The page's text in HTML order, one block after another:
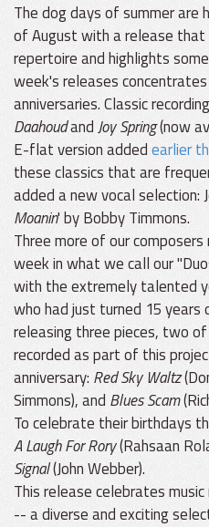
The dog days of summer are
of August with a release
repertoire and highlights
week's releases
anniversaries. Classic
DaahoudandJoy Spring(now
E-flat version addedearlier
these classics that are
added a new vocal selection:
Moanin' by Bobby Timmons.
Three more of our
week in what we call our
with the extremely talented
who had just turned 15
releasing three pieces, two
recorded as part of this
anniversary: Red Sky Waltz
Simmons), and Blues Scam
To celebrate their birthdays
A Laugh For Rory(Rahsaan
Signal(John Webber).
This release celebrates
-- a diverse and exciting